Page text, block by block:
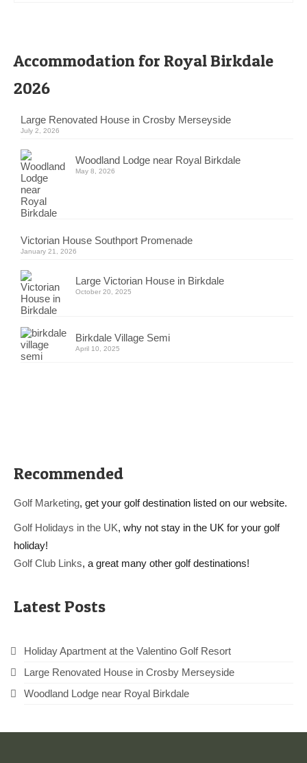
Accommodation for Royal Birkdale
2026
Large Renovated House in Crosby Merseyside
July 2, 2026
Woodland Lodge near Royal Birkdale
May 8, 2026
Victorian House Southport Promenade
January 21, 2026
Large Victorian House in Birkdale
October 20, 2025
Birkdale Village Semi
April 10, 2025
Recommended
Golf Marketing, get your golf destination listed on our website.
Golf Holidays in the UK, why not stay in the UK for your golf
holiday!
Golf Club Links, a great many other golf destinations!
Latest Posts
Holiday Apartment at the Valentino Golf Resort
Large Renovated House in Crosby Merseyside
Woodland Lodge near Royal Birkdale